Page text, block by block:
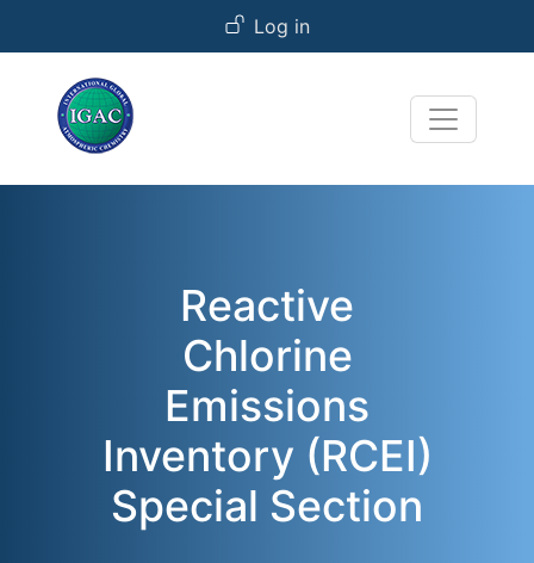
User account menu
Log in
Reactive
Chlorine
Emissions
Inventory (RCEI)
Special Section